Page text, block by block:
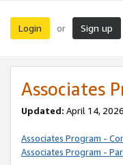
Login or Sign up
Associates
Updated: April 14,
Associates Program -
Associates Program -